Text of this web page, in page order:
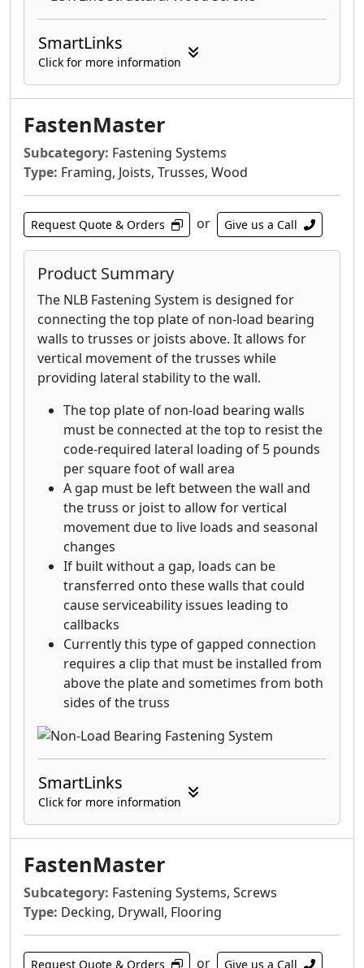
joist of a house with no predrilling
ThruLOK Through-Bolt Replacement - The
strength of a through-bolted connection
beams and more
LedgerLOK Flat Head Structural Wood
Screw - For attaching deck ledger boards
to the rim joist of a house with no
TimberLOK Structural Wood Screw - For
attaching rafter or trusses to the top
headers, stair stringers and more
SmartLinks
Click for more information
FastenMaster
Subcategory: Fastening Systems
Type: Framing, Joists, Trusses, Wood
Request Quote & Orders or Give us a Call
Product Summary
The NLB Fastening System is designed for
connecting the top plate of non-load bearing
walls to trusses or joists above. It allows for
vertical movement of the trusses while
providing lateral stability to the wall.
The top plate of non-load bearing walls
must be connected at the top to resist the
code-required lateral loading of 5 pounds
per square foot of wall area
A gap must be left between the wall and
the truss or joist to allow for vertical
movement due to live loads and seasonal
changes
If built without a gap, loads can be
transferred onto these walls that could
cause serviceability issues leading to
callbacks
Currently this type of gapped connection
requires a clip that must be installed from
above the plate and sometimes from both
sides of the truss
SmartLinks
Click for more information
FastenMaster
Subcategory: Fastening Systems, Screws
Type: Decking, Drywall, Flooring
Request Quote & Orders or Give us a Call